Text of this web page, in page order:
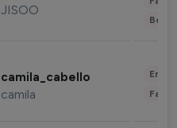
JISOO
camila_cabello
camila